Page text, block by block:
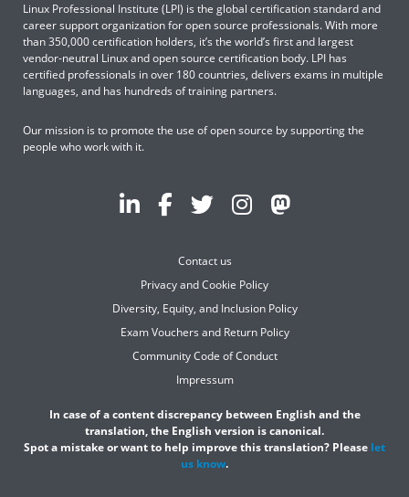
Linux Professional Institute (LPI) is the global certification standard and
career support organization for open source professionals. With more
than 350,000 certification holders, it’s the world’s first and largest
vendor-neutral Linux and open source certification body. LPI has
certified professionals in over 180 countries, delivers exams in multiple
languages, and has hundreds of training partners.
Our mission is to promote the use of open source by supporting the
people who work with it.
Contact us
Privacy and Cookie Policy
Diversity, Equity, and Inclusion Policy
Exam Vouchers and Return Policy
Community Code of Conduct
Impressum
In case of a content discrepancy between English and the
translation, the English version is canonical.
Spot a mistake or want to help improve this translation? Please let
us know.